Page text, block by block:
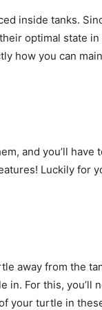
inside tanks.
optimal state in
how you can
and you’ll have
Luckily for
away from the
in. For this, you’ll
your turtle in